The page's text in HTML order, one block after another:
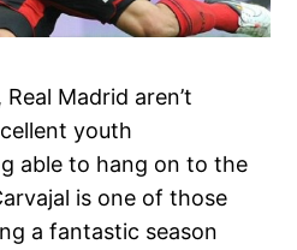
Madrid aren’t
youth
able to hang on to the
is one of those
a fantastic season